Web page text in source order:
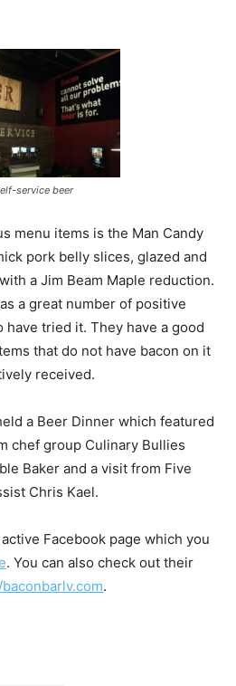
service beer
menu items is the Man Candy
pork belly slices, glazed and
a Jim Beam Maple reduction.
a great number of positive
tried it. They have a good
that do not have bacon on it
received.
a Beer Dinner which featured
chef group Culinary Bullies
Baker and a visit from Five
Chris Kael.
Facebook page which you
. You can also check out their
.